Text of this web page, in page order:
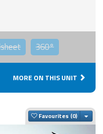
360°
MORE ON THIS UNIT
Favourites